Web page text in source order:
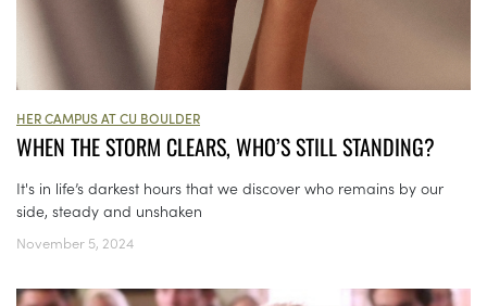
HER CAMPUS AT CU BOULDER
WHEN THE STORM CLEARS, WHO’S STILL STANDING?
It's in life’s darkest hours that we discover who remains by our
side, steady and unshaken
November 5, 2024